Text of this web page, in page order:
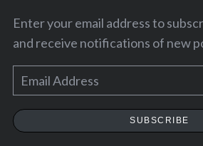
Enter your email address to
and receive notifications of new
m
a
SUBSCRIBE